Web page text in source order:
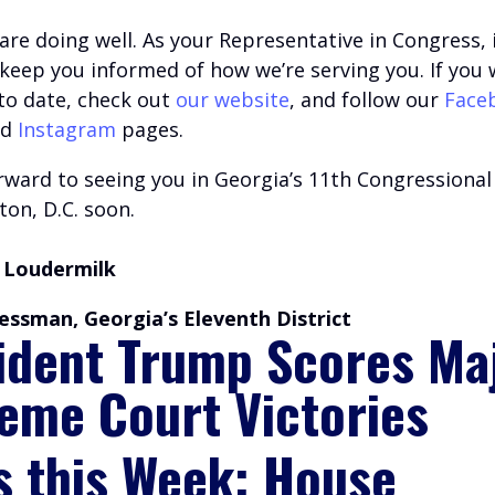
doing well. As your Representative in Congress,
you informed of how we’re serving you. If you
date, check out our website, and follow our
Instagram pages.
to seeing you in Georgia’s 11th
D.C. soon.
Georgia’s Eleventh District
Trump Scores
Court Victories
this Week: House